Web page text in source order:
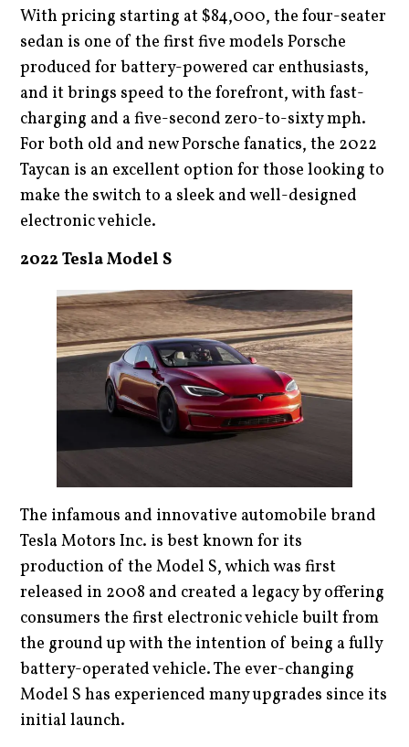
With pricing starting at $84,000, the four-seater
sedan is one of the first five models Porsche
produced for battery-powered car enthusiasts,
and it brings speed to the forefront, with fast-
charging and a five-second zero-to-sixty mph.
For both old and new Porsche fanatics, the 2022
Taycan is an excellent option for those looking to
make the switch to a sleek and well-designed
electronic vehicle.
2022 Tesla Model S
The infamous and innovative automobile brand
Tesla Motors Inc. is best known for its
production of the Model S, which was first
released in 2008 and created a legacy by offering
consumers the first electronic vehicle built from
the ground up with the intention of being a fully
battery-operated vehicle. The ever-changing
Model S has experienced many upgrades since its
initial launch.